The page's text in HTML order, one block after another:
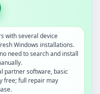
with several device
Windows installations.
no need to search and install
partner software, basic
free; full repair may